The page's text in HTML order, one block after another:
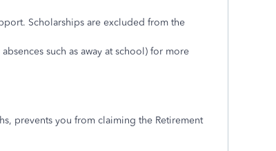
Scholarships are excluded from the
such as away at school) for more
prevents you from claiming the Retirement